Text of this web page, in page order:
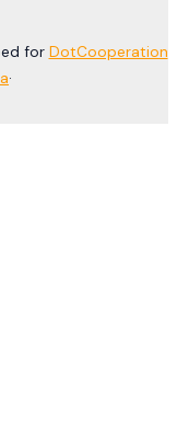
for DotCooperation
·